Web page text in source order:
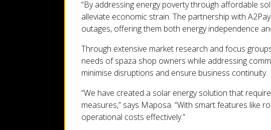
“By addressing energy poverty through affordable
alleviate economic strain. The partnership with
outages, offering them both energy independence
Through extensive market research and focus
needs of spaza shop owners while addressing
minimise disruptions and ensure business continuity.
“We have created a solar energy solution that
measures,” says Maposa. “With smart features like
operational costs effectively.”